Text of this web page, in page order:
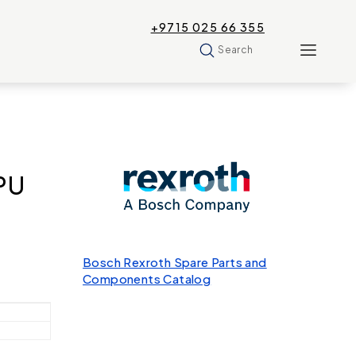
+9715 025 66 355
Search
Bosch Rexroth Spare Parts and
Components Catalog